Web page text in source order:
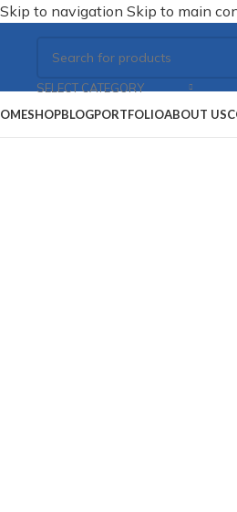
Skip to navigation Skip to main
SELECT CATEGORY
SHOPBLOGPORTFOLIOABOUT US